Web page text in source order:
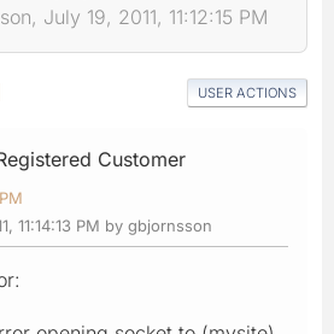
July 19, 2011, 11:12:15 PM
USER ACTIONS
Customer
11:14:13 PM by gbjornsson